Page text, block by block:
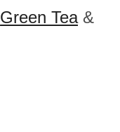
Green Tea&